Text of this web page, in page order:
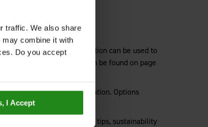
traffic. We also share
combine it with
Do you accept
I Accept
highlights how each collection can be used to
range, which can be found on page
of simplified click installation. Options
find helpful installation tips, sustainability